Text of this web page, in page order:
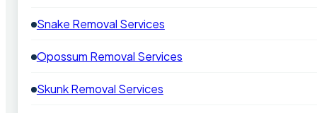
Snake Removal Services
Opossum Removal Services
Skunk Removal Services